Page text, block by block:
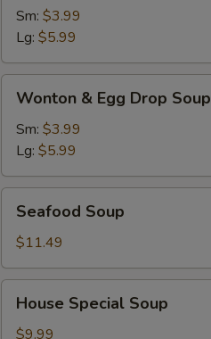
Sour
Soup
Sm: $3.99
Lg: $5.99
Egg
Drop
Soup
Wonton & Egg Drop Soup
Sm: $3.99
Lg: $5.99
Soup
Seafood Soup
$11.49
Special
Soup
House Special Soup
$9.99